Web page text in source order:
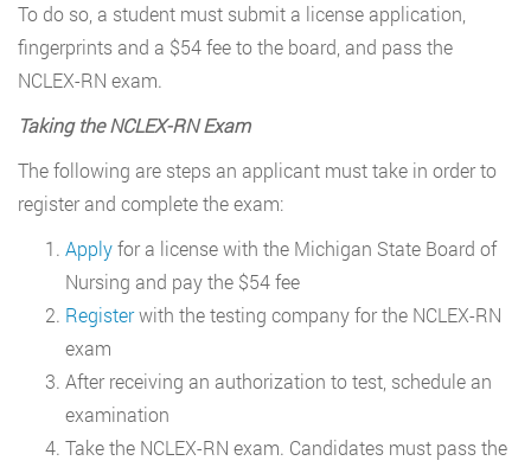
To do so, a student must submit a license application,
fingerprints and a $54 fee to the board, and pass the
NCLEX-RN exam.
Taking the NCLEX-RN Exam
The following are steps an applicant must take in order to
register and complete the exam:
Applyfor a license with the Michigan State Board of
Nursing and pay the $54 fee
Registerwith the testing company for the NCLEX-RN
exam
After receiving an authorization to test, schedule an
examination
Take the NCLEX-RN exam. Candidates must pass the